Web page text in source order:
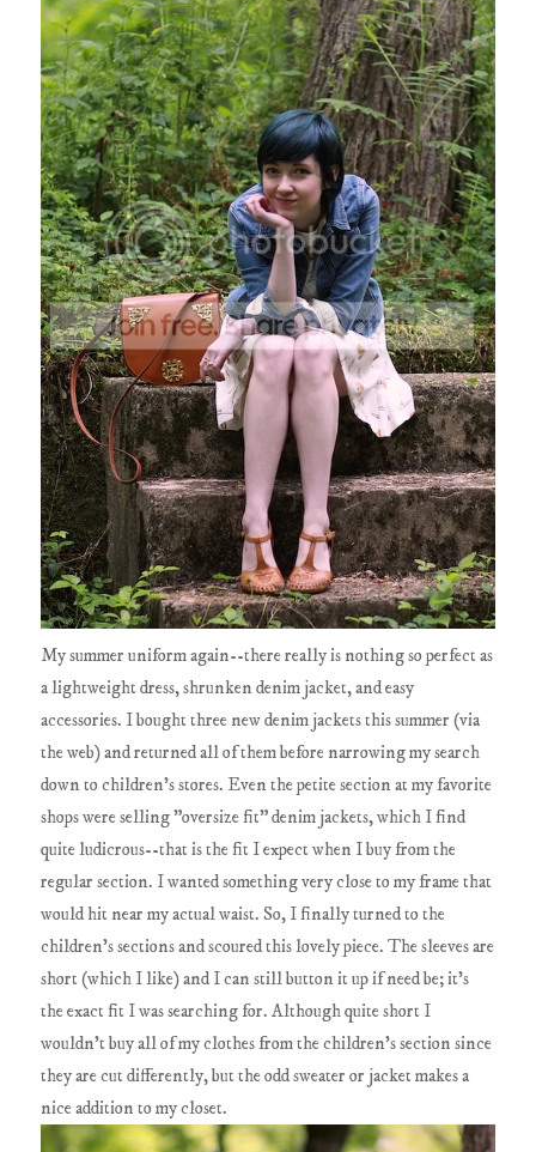
My summer uniform again--there really is nothing so perfect as
a lightweight dress, shrunken denim jacket, and easy
accessories. I bought three new denim jackets this summer (via
the web) and returned all of them before narrowing my search
down to children's stores. Even the petite section at my favorite
shops were selling "oversize fit" denim jackets, which I find
quite ludicrous--that is the fit I expect when I buy from the
regular section. I wanted something very close to my frame that
would hit near my actual waist. So, I finally turned to the
children's sections and scoured this lovely piece. The sleeves are
short (which I like) and I can still button it up if need be; it's
the exact fit I was searching for. Although quite short I
wouldn't buy all of my clothes from the children's section since
they are cut differently, but the odd sweater or jacket makes a
nice addition to my closet.